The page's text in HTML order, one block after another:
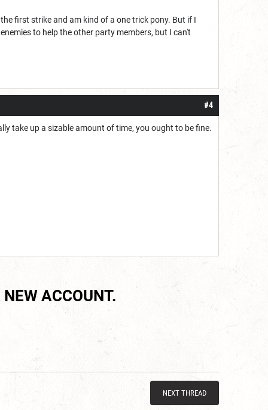
first strike and am kind of a one trick pony. But if I
to help the other party members, but I can't
#4
take up a sizable amount of time, you ought to be fine.
ACCOUNT.
NEXT THREAD